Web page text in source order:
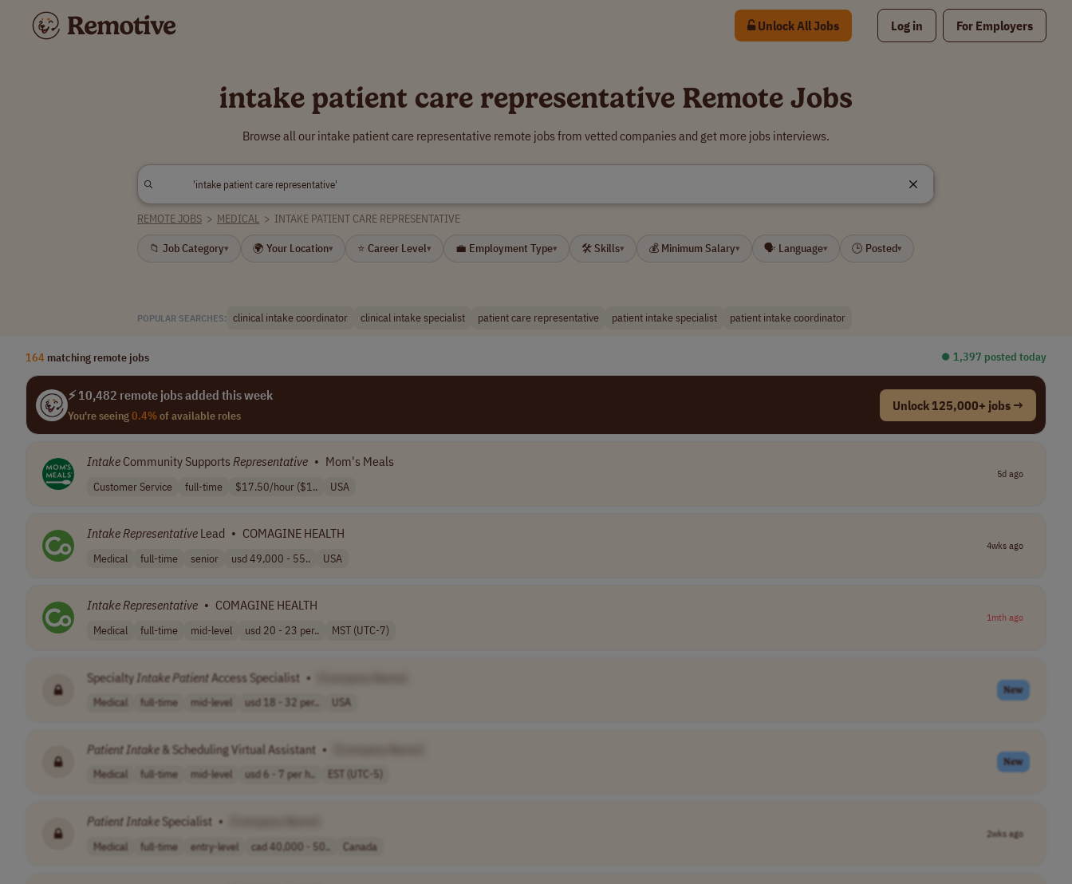
Unlock All Jobs Log in For Employers
intake patient care representative Remote Jobs
Browse all our intake patient care representative remote jobs from vetted companies and get more jobs interviews.
REMOTE JOBS > MEDICAL > INTAKE PATIENT CARE REPRESENTATIVE
📁 Job Category▾ 🌍 Your Location▾ ⭐ Career Level▾ 💼 Employment Type▾ 🛠 Skills▾ 💰 Minimum Salary▾ 🗣 Language▾ 🕒 Posted▾
POPULAR SEARCHES: clinical intake coordinator clinical intake specialist patient care representative patient intake specialist patient intake coordinator
164 matching remote jobs ⏺︎ 1,397 posted today
⚡ 10,482 remote jobs added this week
You're seeing0.4%of available roles
Unlock 125,000+ jobs →
Intake Community Supports Representative • Mom's Meals
Customer Service full-time $17.50/hour ($1.. USA
5d ago
IntakeRepresentative Lead • COMAGINE HEALTH
Medical full-time senior usd 49,000 - 55.. USA
4wks ago
IntakeRepresentative • COMAGINE HEALTH
Medical full-time mid-level usd 20 - 23 per.. MST (UTC-7)
1mth ago
SpecialtyIntakePatientAccess Specialist •
Medical full-time mid-level usd 18 - 32 per.. USA
New
PatientIntake & Scheduling Virtual Assistant •
Medical full-time mid-level usd 6 - 7 per h.. EST (UTC-5)
New
PatientIntakeSpecialist •
Medical full-time entry-level cad 40,000 - 50.. Canada
2wks ago